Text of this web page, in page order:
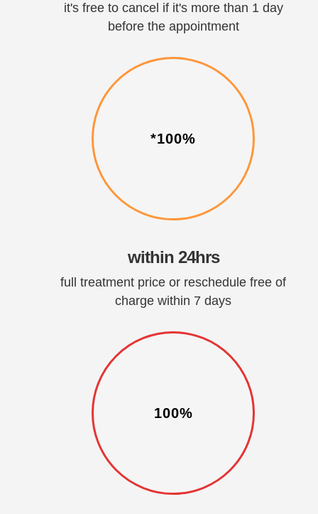
it's free to cancel if it's more than 1 day
before the appointment
*100%
within 24hrs
full treatment price or reschedule free of
charge within 7 days
100%